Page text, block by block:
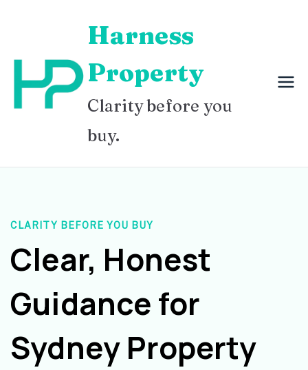
content
Harness
Property
Clarity before you
buy.
CLARITY BEFORE YOU BUY
Clear, Honest
Guidance for
Sydney Property